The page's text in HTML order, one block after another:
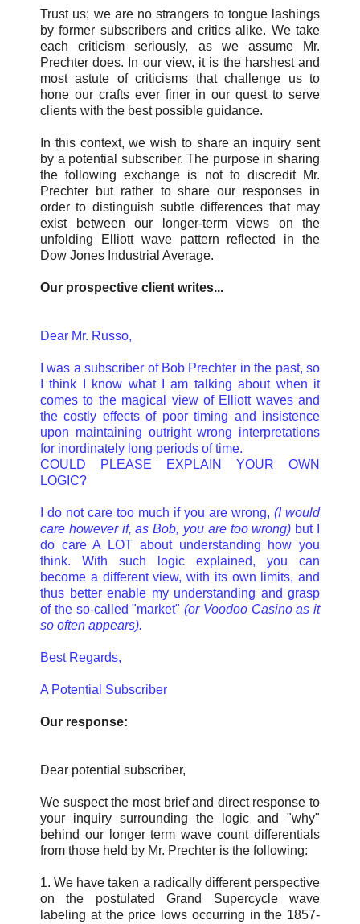
Trust us; we are no strangers to tongue lashings
by former subscribers and critics alike. We take
each criticism seriously, as we assume Mr.
Prechter does. In our view, it is the harshest and
most astute of criticisms that challenge us to
hone our crafts ever finer in our quest to serve
clients with the best possible guidance.
In this context, we wish to share an inquiry sent
by a potential subscriber. The purpose in sharing
the following exchange is not to discredit Mr.
Prechter but rather to share our responses in
order to distinguish subtle differences that may
exist between our longer-term views on the
unfolding Elliott wave pattern reflected in the
Dow Jones Industrial Average.
Our prospective client writes...
Dear Mr. Russo,
I was a subscriber of Bob Prechter in the past, so
I think I know what I am talking about when it
comes to the magical view of Elliott waves and
the costly effects of poor timing and insistence
upon maintaining outright wrong interpretations
for inordinately long periods of time.
COULD PLEASE EXPLAIN YOUR OWN
LOGIC?
I do not care too much if you are wrong, (I would
care however if, as Bob, you are too wrong) but I
do care A LOT about understanding how you
think. With such logic explained, you can
become a different view, with its own limits, and
thus better enable my understanding and grasp
of the so-called "market" (or Voodoo Casino as it
so often appears).
Best Regards,
A Potential Subscriber
Our response:
Dear potential subscriber,
We suspect the most brief and direct response to
your inquiry surrounding the logic and "why"
behind our longer term wave count differentials
from those held by Mr. Prechter is the following:
1. We have taken a radically different perspective
on the postulated Grand Supercycle wave
labeling at the price lows occurring in the 1857-